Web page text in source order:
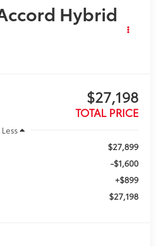
Hybrid
$27,198
TOTAL PRICE
Less
$27,899
-$1,600
+$899
$27,198